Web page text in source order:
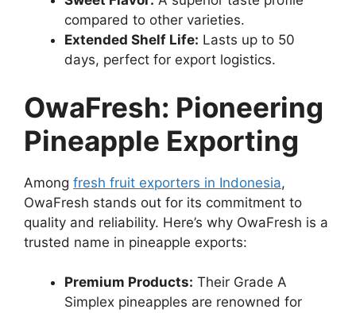
compared to other varieties.
Extended Shelf Life: Lasts up to 50
days, perfect for export logistics.
OwaFresh: Pioneering
Pineapple Exporting
Among fresh fruit exporters in Indonesia,
OwaFresh stands out for its commitment to
quality and reliability. Here’s why OwaFresh is a
trusted name in pineapple exports:
Premium Products: Their Grade A
Simplex pineapples are renowned for